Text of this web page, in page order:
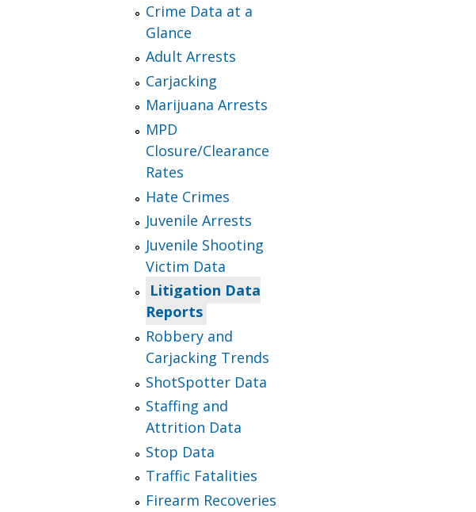
Crime Data at a
Glance
Adult Arrests
Carjacking
Marijuana Arrests
MPD
Closure/Clearance
Rates
Hate Crimes
Juvenile Arrests
Juvenile Shooting
Victim Data
Litigation Data
Reports
Robbery and
Carjacking Trends
ShotSpotter Data
Staffing and
Attrition Data
Stop Data
Traffic Fatalities
Firearm Recoveries